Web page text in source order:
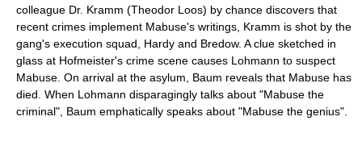
colleague Dr. Kramm (Theodor Loos) by chance discovers that
recent crimes implement Mabuse's writings, Kramm is shot by the
gang's execution squad, Hardy and Bredow. A clue sketched in
glass at Hofmeister's crime scene causes Lohmann to suspect
Mabuse. On arrival at the asylum, Baum reveals that Mabuse has
died. When Lohmann disparagingly talks about "Mabuse the
criminal", Baum emphatically speaks about "Mabuse the genius".